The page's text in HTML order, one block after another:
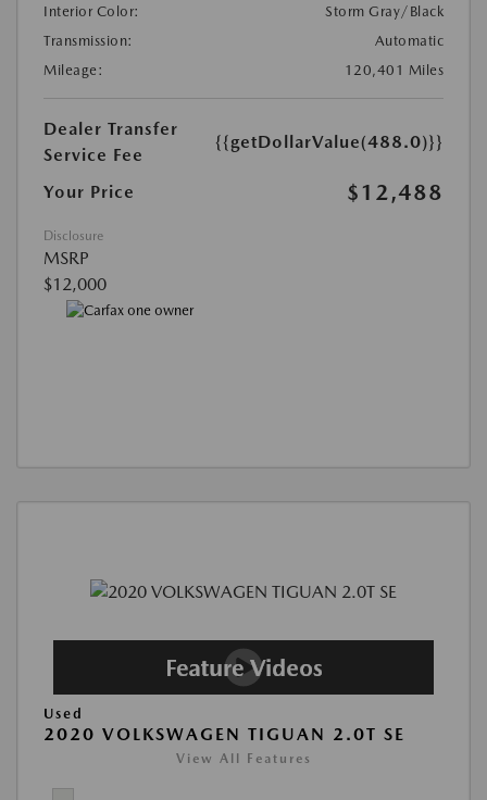
Interior Color:
Storm Gray/Black
Transmission:
Automatic
Mileage:
120,401 Miles
Dealer Transfer
Service Fee
{{getDollarValue(488.0)}}
Your Price $12,488
Disclosure
MSRP
$12,000
Used
2020 VOLKSWAGEN TIGUAN 2.0T SE
View All Features